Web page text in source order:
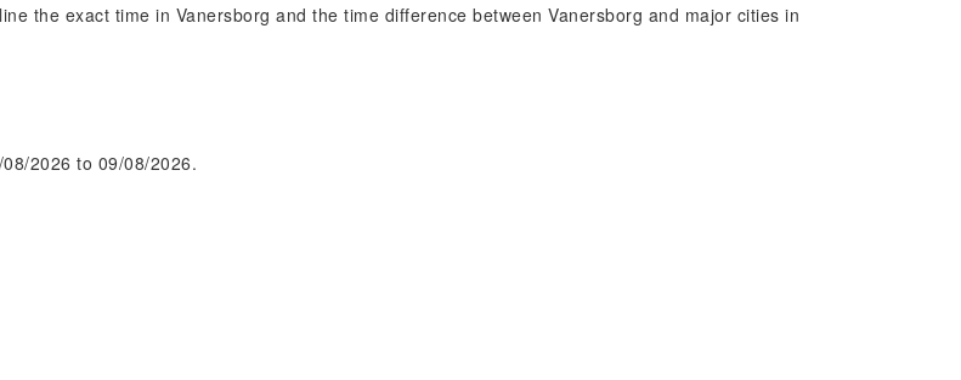
the exact time in Vanersborg and the time difference between Vanersborg and major cities in
2026 to 09/08/2026.